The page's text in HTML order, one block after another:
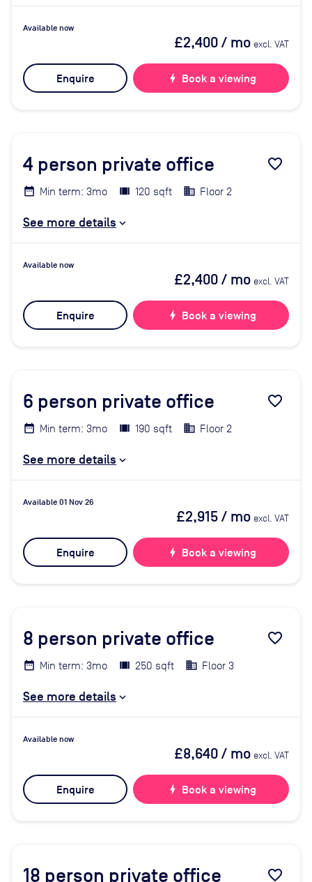
Available now
£2,400/ mo excl. VAT
Enquire bolt Book a viewing
4 person private office favorite_border
Min term: 3mo 120 sqft Floor 2
See more details
Available now
£2,400/ mo excl. VAT
Enquire bolt Book a viewing
6 person private office favorite_border
Min term: 3mo 190 sqft Floor 2
See more details
Available 01 Nov 26
£2,915/ mo excl. VAT
Enquire bolt Book a viewing
8 person private office favorite_border
Min term: 3mo 250 sqft Floor 3
See more details
Available now
£8,640/ mo excl. VAT
Enquire bolt Book a viewing
18 person private office favorite_border